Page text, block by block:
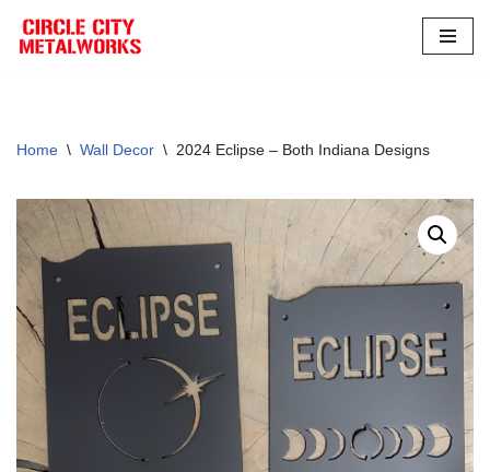
Skip
Home \ Wall Decor \ 2024 Eclipse – Both Indiana Designs